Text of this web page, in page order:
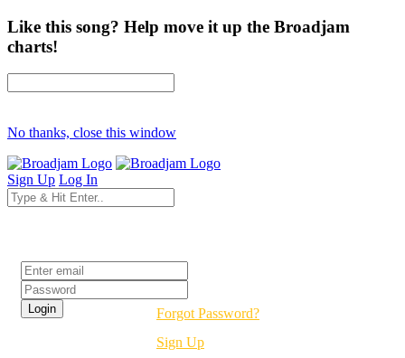
Like this song? Help move it up the Broadjam
charts!
No thanks, close this window
Sign Up Log In
Forgot Password?
Sign Up